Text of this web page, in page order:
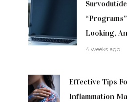
Looking,
4 weeks ago
Effective Tips
Inflammation